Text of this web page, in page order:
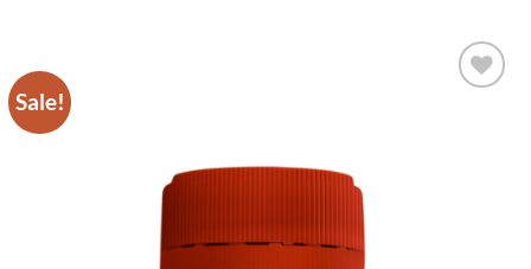
Sale!